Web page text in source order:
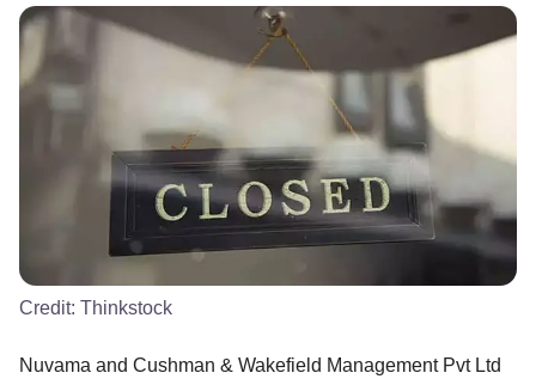
Credit: Thinkstock
Nuvama and Cushman & Wakefield Management Pvt Ltd